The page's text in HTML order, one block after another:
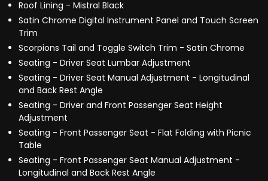
Roof Lining - Mistral Black
Satin Chrome Digital Instrument Panel and Touch Screen
Trim
Scorpions Tail and Toggle Switch Trim - Satin Chrome
Seating - Driver Seat Lumbar Adjustment
Seating - Driver Seat Manual Adjustment - Longitudinal
and Back Rest Angle
Seating - Driver and Front Passenger Seat Height
Adjustment
Seating - Front Passenger Seat - Flat Folding with Picnic
Table
Seating - Front Passenger Seat Manual Adjustment -
Longitudinal and Back Rest Angle